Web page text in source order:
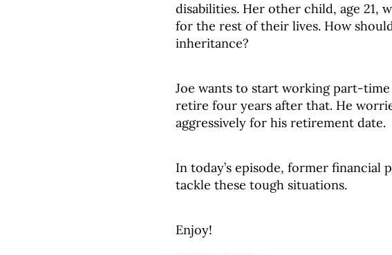
disabilities. Her other child, age 21,
for the rest of their lives. How
inheritance?
Joe wants to start working part-
retire four years after that. He
aggressively for his retirement date.
In today’s episode, former financial
tackle these tough situations.
Enjoy!